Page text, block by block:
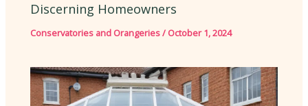
Discerning Homeowners
Conservatories and Orangeries/ October 1, 2024